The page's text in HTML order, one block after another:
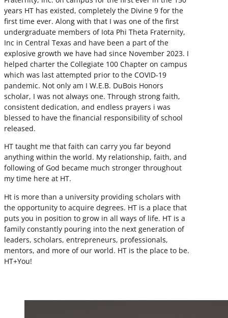
years HT has existed, completely the Divine 9 for the
first time ever. Along with that I was one of the first
undergraduate members of Iota Phi Theta Fraternity,
Inc in Central Texas and have been a part of the
explosive growth we have had since November 2023. I
helped charter the Collegiate 100 Chapter on campus
which was last attempted prior to the COVID-19
pandemic. Not only am I W.E.B. DuBois Honors
scholar, I was not always one. Through strong faith,
consistent dedication, and endless prayers i was
blessed to have the financial responsibility of school
released.
HT taught me that faith can carry you far beyond
anything within the world. My relationship, faith, and
following of God became much stronger throughout
my time here at HT.
Ht is more than a university providing scholars with
the opportunity to acquire degrees. HT is a place that
puts you in position to grow in all ways of life. HT is a
family constantly pouring into the next generation of
leaders, scholars, entrepreneurs, professionals,
mentors, and more of our world. HT is the place to be.
HT+You!